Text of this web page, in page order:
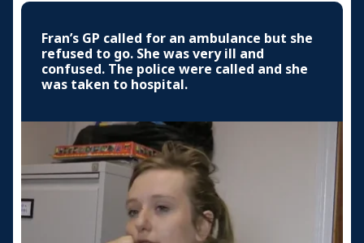
Fran’s GP called for an ambulance but she
refused to go. She was very ill and
confused. The police were called and she
was taken to hospital.